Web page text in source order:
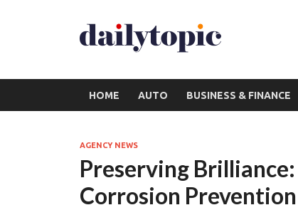
HOME AUTO BUSINESS & FINANCE
AGENCY NEWS
Preserving
Corrosion Prevention